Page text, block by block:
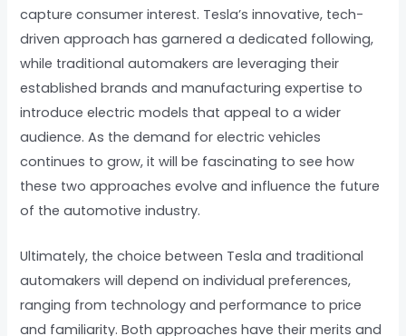
capture consumer interest. Tesla’s innovative, tech-
driven approach has garnered a dedicated following,
while traditional automakers are leveraging their
established brands and manufacturing expertise to
introduce electric models that appeal to a wider
audience. As the demand for electric vehicles
continues to grow, it will be fascinating to see how
these two approaches evolve and influence the future
of the automotive industry.
Ultimately, the choice between Tesla and traditional
automakers will depend on individual preferences,
ranging from technology and performance to price
and familiarity. Both approaches have their merits and